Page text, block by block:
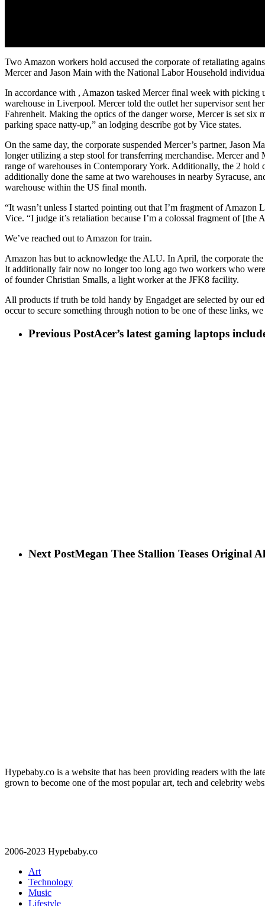
Two Amazon workers hold accused the corporate of retaliating
Mercer and Jason Main with the National Labor Household
In accordance with , Amazon tasked Mercer final week with picking
warehouse in Liverpool. Mercer told the outlet her supervisor sent
Fahrenheit. Making the optics of the danger worse, Mercer is set six
parking space natty-up,” an lodging describe got by Vice states.
On the same day, the corporate suspended Mercer’s partner,
longer utilizing a step stool for transferring merchandise. Mercer
range of warehouses in Contemporary York. Additionally, the 2
additionally done the same at two warehouses in nearby Syracuse,
warehouse within the US final month.
“It wasn’t unless I started pointing out that I’m fragment of
Vice. “I judge it’s retaliation because I’m a colossal fragment of
We’ve reached out to Amazon for train.
Amazon has but to acknowledge the ALU. In April, the corporate
It additionally fair now no longer too long ago two workers who
of founder Christian Smalls, a light worker at the JFK8 facility.
All products if truth be told handy by Engadget are selected by our
occur to secure something through notion to be one of these links,
Previous PostAcer’s latest gaming laptops
Next PostMegan Thee Stallion Teases Original
Hypebaby.co is a website that has been providing readers with the
grown to become one of the most popular art, tech and celebrity
2006-2023 Hypebaby.co
Art
Technology
Music
Lifestyle